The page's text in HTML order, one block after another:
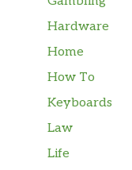
Hardware
Home
How To
Keyboards
Law
Life